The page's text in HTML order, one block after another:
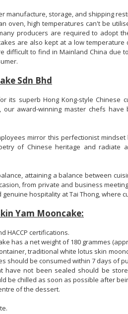
manufacture, storage, and shipping
oven, high temperatures can't be
producers are required to adopt
are also kept at a low
difficult to find in Mainland China due
Sdn Bhd
its superb Hong Kong-style Chinese
our award-winning master chefs
mirror this perfectionist
of Chinese heritage and radiate
attaining a balance between
from private and business
hospitality at Tai Thong, where
Yam Mooncake:
HACCP certifications.
has a net weight of 180 grammes
traditional white lotus skin
should be consumed within 7 days of
have not been sealed should be
be chilled as soon as possible after
of the dessert.